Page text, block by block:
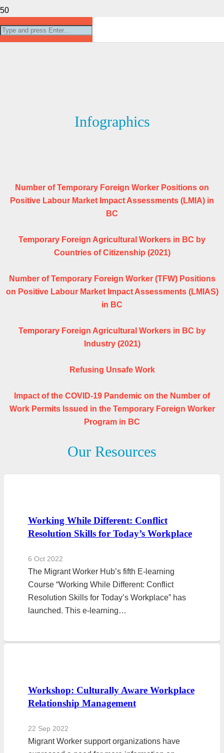
Infographics
Number of Temporary Foreign Worker Positions on
Positive Labour Market Impact Assessments (LMIA) in
BC
Temporary Foreign Agricultural Workers in BC by
Countries of Citizenship (2021)
Number of Temporary Foreign Worker (TFW) Positions
on Positive Labour Market Impact Assessments (LMIAS)
in BC
Temporary Foreign Agricultural Workers in BC by
Industry (2021)
Refusing Unsafe Work
Impact of the COVID-19 Pandemic on the Number of
Work Permits Issued in the Temporary Foreign Worker
Program in BC
Our Resources
Working While Different: Conflict
Resolution Skills for Today’s Workplace
6 Oct 2022
The Migrant Worker Hub’s fifth E-learning
Course “Working While Different: Conflict
Resolution Skills for Today’s Workplace” has
launched. This e-learning…
Workshop: Culturally Aware Workplace
Relationship Management
22 Sep 2022
Migrant Worker support organizations have